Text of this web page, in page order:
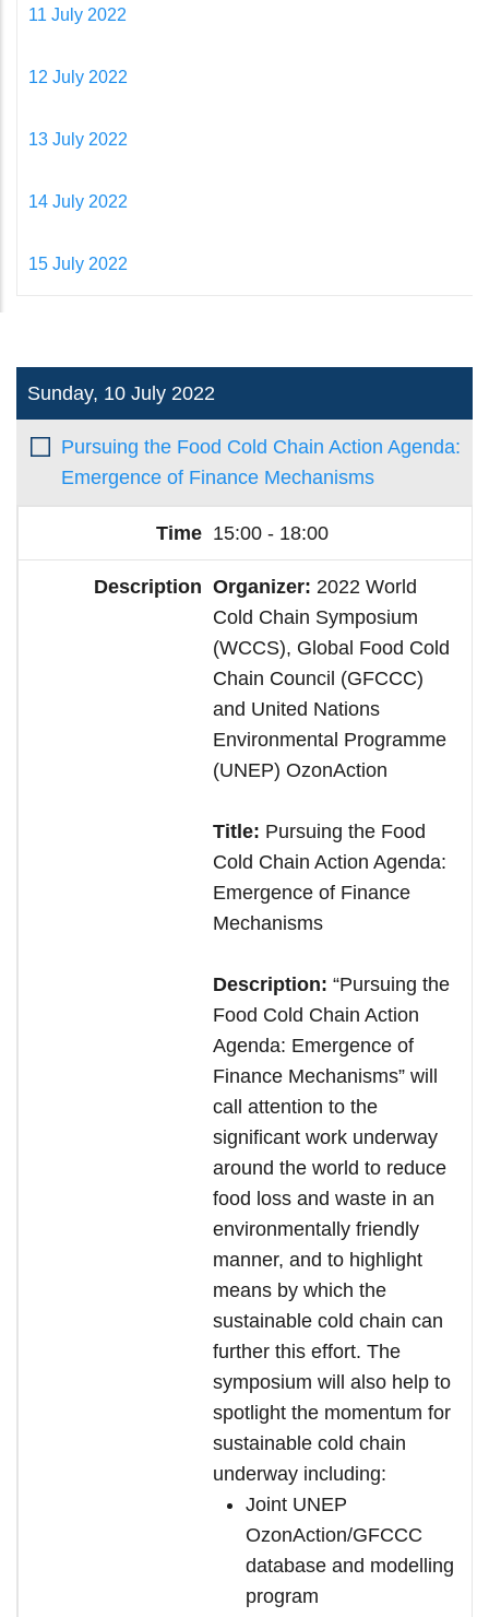
11 July 2022
12 July 2022
13 July 2022
14 July 2022
15 July 2022
Sunday, 10 July 2022
Pursuing the Food Cold Chain Action Agenda:
Emergence of Finance Mechanisms
15:00 - 18:00
Organizer: 2022 World
Cold Chain Symposium
(WCCS), Global Food Cold
Chain Council (GFCCC)
and United Nations
Environmental Programme
(UNEP) OzonAction
Title: Pursuing the Food
Cold Chain Action Agenda:
Emergence of Finance
Mechanisms
Description: “Pursuing the
Food Cold Chain Action
Agenda: Emergence of
Finance Mechanisms” will
call attention to the
significant work underway
around the world to reduce
food loss and waste in an
environmentally friendly
manner, and to highlight
means by which the
sustainable cold chain can
further this effort. The
symposium will also help to
spotlight the momentum for
sustainable cold chain
underway including:
Joint UNEP
OzonAction/GFCCC
database and modelling
program